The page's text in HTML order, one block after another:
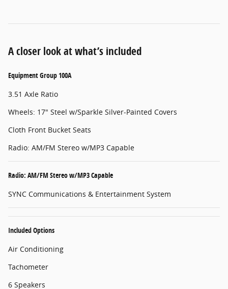
A closer look at what’s included
Equipment Group 100A
3.51 Axle Ratio
Wheels: 17" Steel w/Sparkle Silver-Painted Covers
Cloth Front Bucket Seats
Radio: AM/FM Stereo w/MP3 Capable
Radio: AM/FM Stereo w/MP3 Capable
SYNC Communications & Entertainment System
Included Options
Air Conditioning
Tachometer
6 Speakers